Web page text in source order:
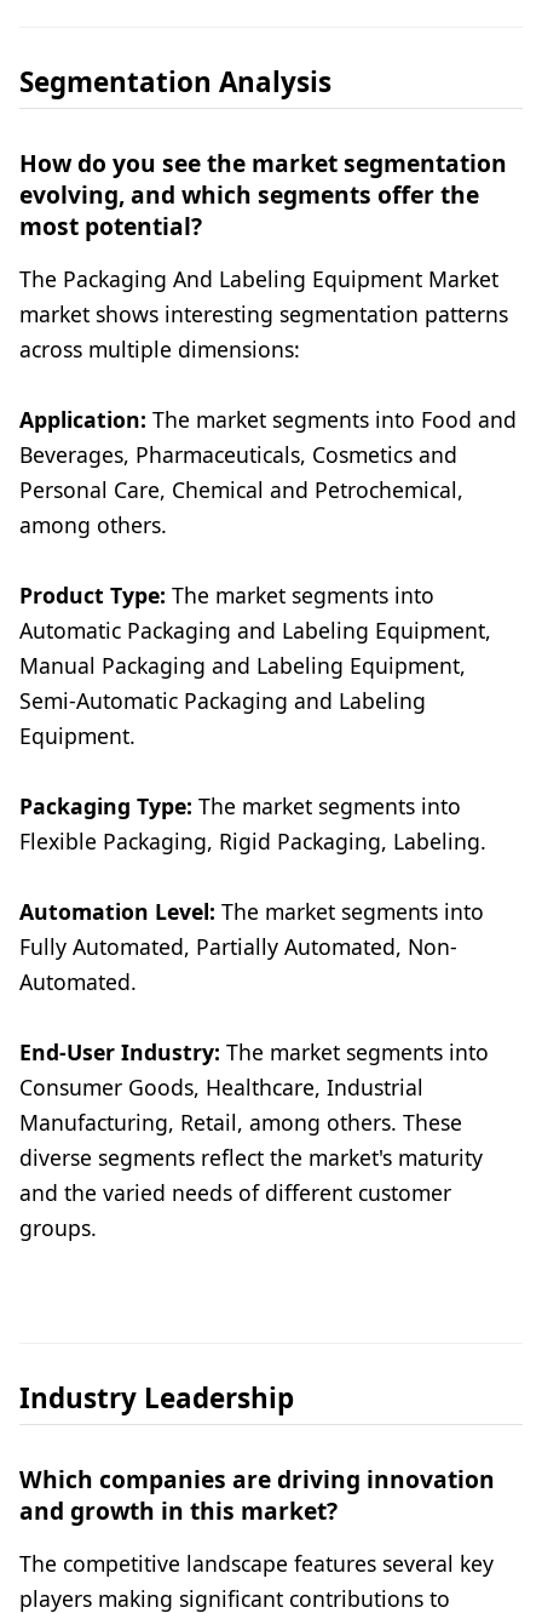
Segmentation Analysis
How do you see the market segmentation
evolving, and which segments offer the
most potential?
The Packaging And Labeling Equipment Market
market shows interesting segmentation patterns
across multiple dimensions:
Application: The market segments into Food and
Beverages, Pharmaceuticals, Cosmetics and
Personal Care, Chemical and Petrochemical,
among others.
Product Type: The market segments into
Automatic Packaging and Labeling Equipment,
Manual Packaging and Labeling Equipment,
Semi-Automatic Packaging and Labeling
Equipment.
Packaging Type: The market segments into
Flexible Packaging, Rigid Packaging, Labeling.
Automation Level: The market segments into
Fully Automated, Partially Automated, Non-
Automated.
End-User Industry: The market segments into
Consumer Goods, Healthcare, Industrial
Manufacturing, Retail, among others. These
diverse segments reflect the market's maturity
and the varied needs of different customer
groups.
Industry Leadership
Which companies are driving innovation
and growth in this market?
The competitive landscape features several key
players making significant contributions to